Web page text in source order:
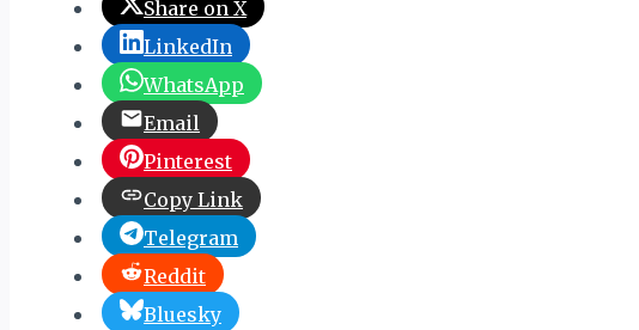
Share on X
LinkedIn
WhatsApp
Email
Pinterest
Copy Link
Telegram
Reddit
Bluesky